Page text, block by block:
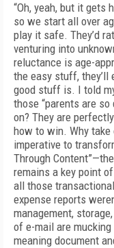
“Oh, yeah, but it gets
so we start all over
play it safe. They’d
venturing into
reluctance is age-
the easy stuff, they’ll
good stuff is. I told
those “parents are
on? They are
how to win. Why take
imperative to
Through
remains a key point
all those
expense reports
management,
of e-mail are
meaning document